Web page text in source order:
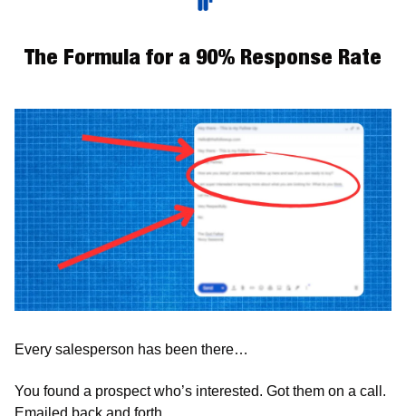
The Formula for a 90% Response Rate
Every salesperson has been there…
You found a prospect who’s interested. Got them on a call.
Emailed back and forth.